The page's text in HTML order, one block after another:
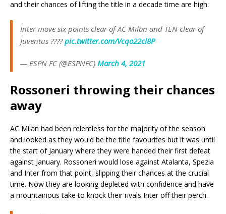
and their chances of lifting the title in a decade time are high.
Inter move six points clear of AC Milan and TEN clear of
Juventus ????pic.twitter.com/Vcqo22cl8P
— ESPN FC (@ESPNFC) March 4, 2021
Rossoneri throwing their chances
away
AC Milan had been relentless for the majority of the season
and looked as they would be the title favourites but it was until
the start of January where they were handed their first defeat
against January. Rossoneri would lose against Atalanta, Spezia
and Inter from that point, slipping their chances at the crucial
time. Now they are looking depleted with confidence and have
a mountainous take to knock their rivals Inter off their perch.